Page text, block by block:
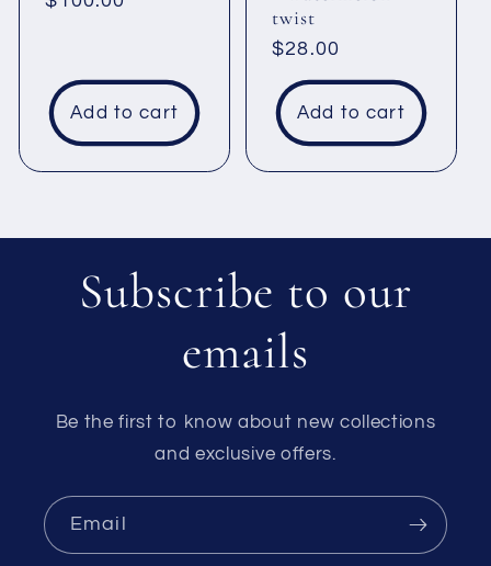
Add to cart
twist
Regular
price
$28.00
Add to cart
Subscribe to our
emails
Be the first to know about new collections
and exclusive offers.
Email